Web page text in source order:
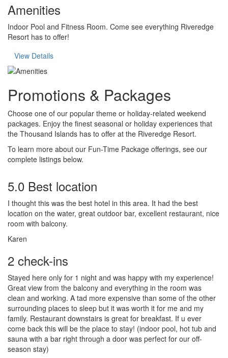
Amenities
Indoor Pool and Fitness Room. Come see everything Riveredge
Resort has to offer!
View Details
Promotions & Packages
Choose one of our popular theme or holiday-related weekend
packages. Enjoy the finest seasonal or holiday experiences that
the Thousand Islands has to offer at the Riveredge Resort.
To learn more about our Fun-Time Package offerings, see our
complete listings below.
5.0 Best location
I thought this was the best hotel in this area. It had the best
location on the water, great outdoor bar, excellent restaurant, nice
room with balcony.
Karen
2 check-ins
Stayed here only for 1 night and was happy with my experience!
Great view from the balcony and everything in the room was
clean and working. A tad more expensive than some of the other
surrounding places to sleep but it was worth it for me and my
family. Restaurant downstairs is great for breakfast. If u ever
come back this will be the place to stay! (indoor pool, hot tub and
sauna with a bar right through a door was perfect for our off-
season stay)